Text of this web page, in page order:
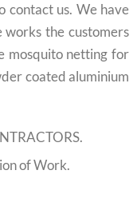
contact us. We have
works the customers
mosquito netting for
coated aluminium
of Work.